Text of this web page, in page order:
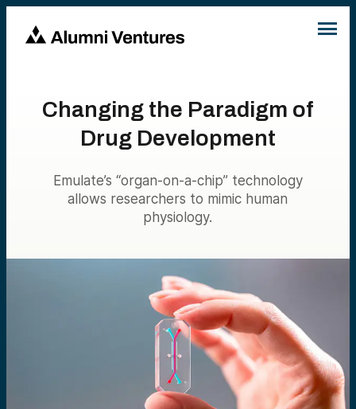
Changing the Paradigm of
Drug Development
Emulate’s “organ-on-a-chip” technology
allows researchers to mimic human
physiology.